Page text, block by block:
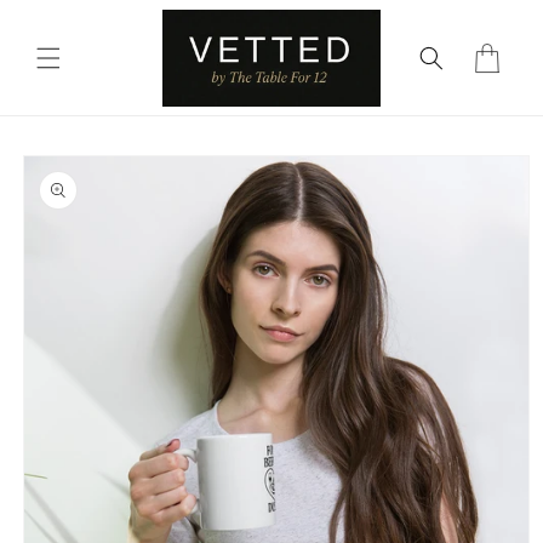
Cart
Skip to
product
information